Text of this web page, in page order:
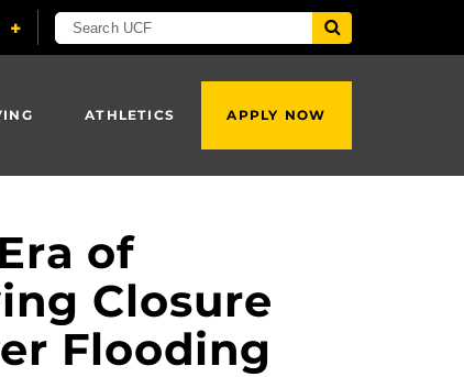
ATHLETICS APPLY NOW
of
Closure
Flooding